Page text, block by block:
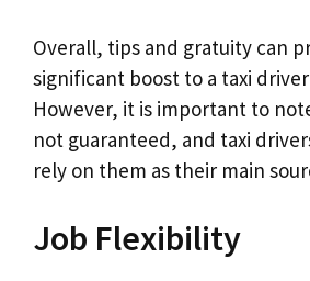
Overall, tips and gratuity can
significant boost to a taxi
However, it is important to
not guaranteed, and taxi
rely on them as their main
Job Flexibility